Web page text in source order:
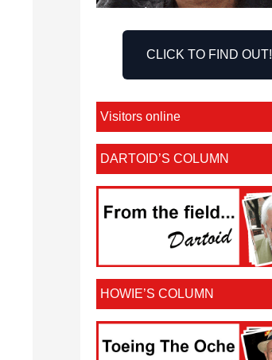
CLICK TO FIND OUT!
Visitors online
DARTOID’S COLUMN
HOWIE’S COLUMN